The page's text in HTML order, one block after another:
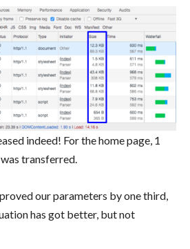
indeed! For the home page, 1
transferred.
our parameters by one third,
has got better, but not